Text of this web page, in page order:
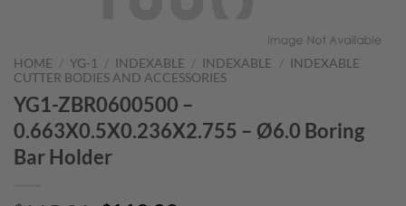
HOME / YG-1 / INDEXABLE / INDEXABLE / INDEXABLE
CUTTER BODIES AND ACCESSORIES
YG1-ZBR0600500 –
0.663X0.5X0.236X2.755 – Ø6.0 Boring
Bar Holder